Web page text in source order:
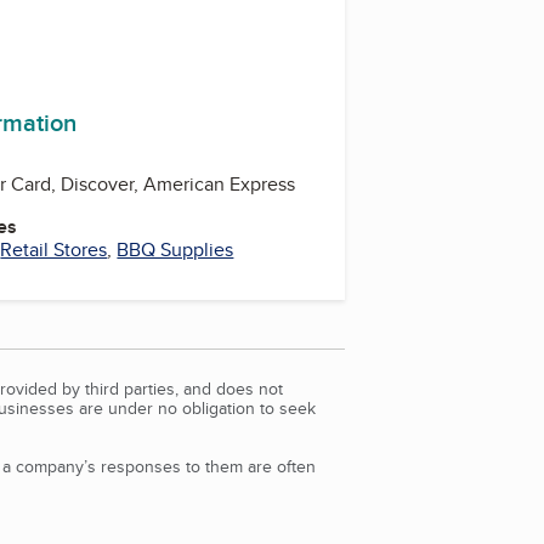
Card, Discover, American Express
Retail Stores, BBQ Supplies
by third parties, and does not
are under no obligation to seek
company’s responses to them are often